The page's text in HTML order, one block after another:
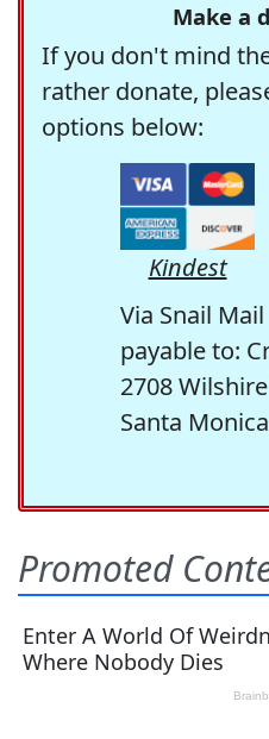
Make a
If you don't mind
rather donate,
options below:
Kindest
Via Snail Mail
payable to:
2708
Santa